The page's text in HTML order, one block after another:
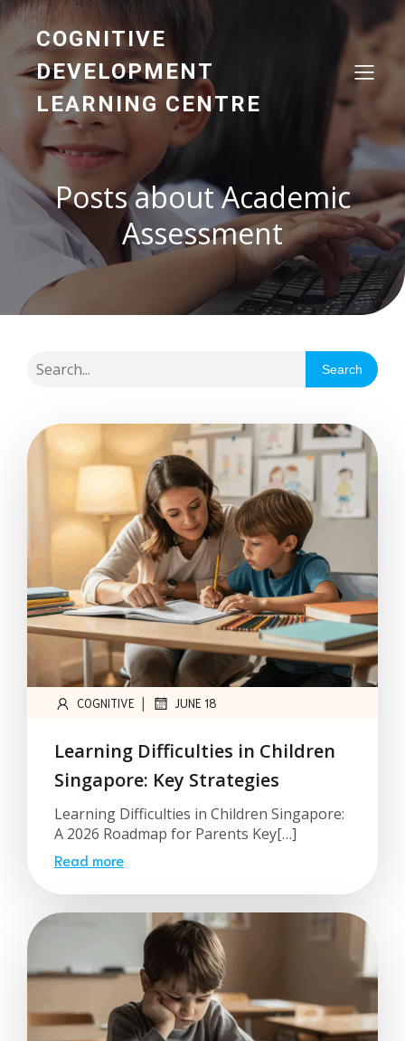
COGNITIVE
DEVELOPMENT
LEARNING CENTRE
Posts about Academic
Assessment
Search
COGNITIVE | JUNE 18
Learning Difficulties in Children
Singapore: Key Strategies
Learning Difficulties in Children Singapore:
A 2026 Roadmap for Parents Key[…]
Read more